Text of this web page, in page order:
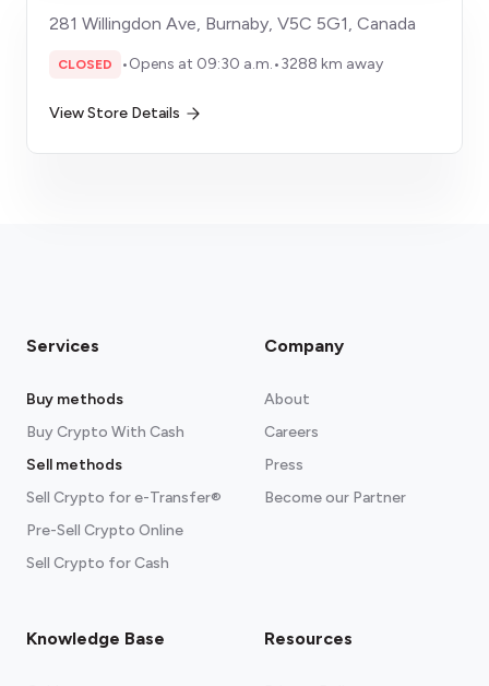
281 Willingdon Ave, Burnaby, V5C 5G1, Canada
CLOSED •Opens at 09:30 a.m.•3288 km away
View Store Details
Services
Buy methods
Buy Crypto With Cash
Sell methods
Sell Crypto for e-Transfer®
Pre-Sell Crypto Online
Sell Crypto for Cash
Company
About
Careers
Press
Become our Partner
Knowledge Base Resources